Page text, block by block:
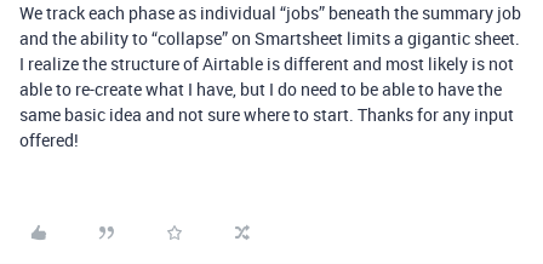
We track each phase as individual “jobs” beneath the summary job
and the ability to “collapse” on Smartsheet limits a gigantic sheet.
I realize the structure of Airtable is different and most likely is not
able to re-create what I have, but I do need to be able to have the
same basic idea and not sure where to start. Thanks for any input
offered!